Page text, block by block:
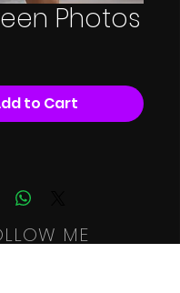
Photos
to Cart
ME